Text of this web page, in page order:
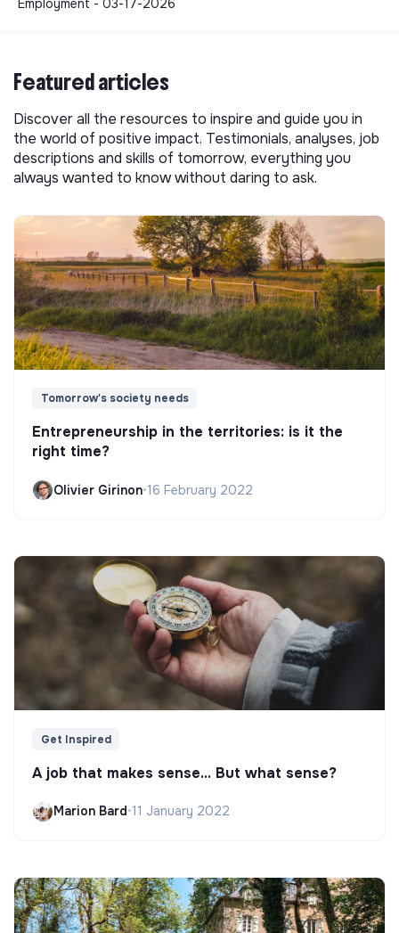
Featured articles
Discover all the resources to inspire and guide you in
the world of positive impact. Testimonials, analyses, job
descriptions and skills of tomorrow, everything you
always wanted to know without daring to ask.
Tomorrow's society needs
Entrepreneurship in the territories: is it the
right time?
Olivier Girinon•16 February 2022
Get Inspired
A job that makes sense... But what sense?
Marion Bard•11 January 2022